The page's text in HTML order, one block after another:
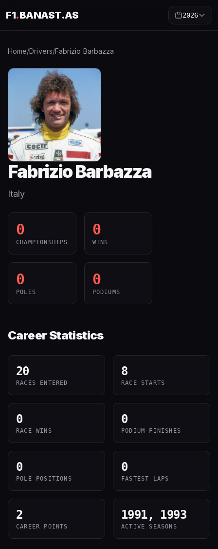
F1.BANAST.AS 2026
Home/Drivers/Fabrizio Barbazza
Fabrizio Barbazza
Italy
0
CHAMPIONSHIPS
0
WINS
0
POLES
0
PODIUMS
Career Statistics
20
RACES ENTERED
8
RACE STARTS
0
RACE WINS
0
PODIUM FINISHES
0
POLE POSITIONS
0
FASTEST LAPS
2
CAREER POINTS
1991, 1993
ACTIVE SEASONS